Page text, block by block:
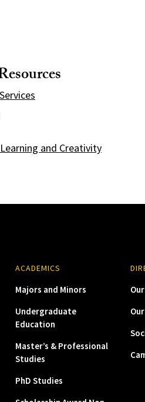
and Creativity
ACADEMICS
Majors and Minors
Undergraduate
Education
Master’s & Professional
Studies
PhD Studies